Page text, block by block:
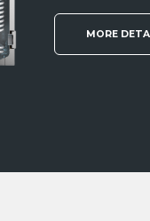
MORE